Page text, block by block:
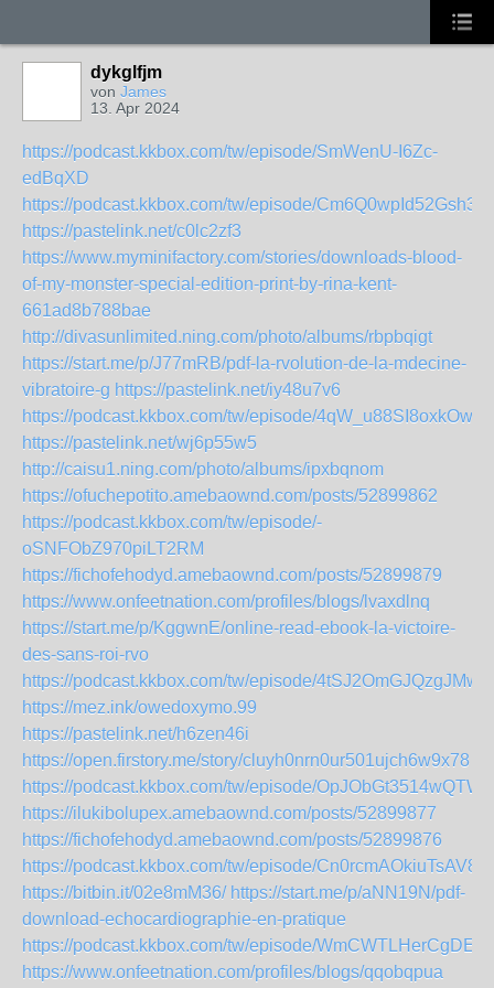
dykglfjm
von James
13. Apr 2024
https://podcast.kkbox.com/tw/episode/SmWenU-I6Zc-
edBqXD
https://podcast.kkbox.com/tw/episode/
https://pastelink.net/c0lc2zf3
https://www.myminifactory.com/stories/downloads-blood-
of-my-monster-special-edition-print-by-rina-kent-
661ad8b788bae
http://divasunlimited.ning.com/photo/albums/rbpbqigt
https://start.me/p/J77mRB/pdf-la-rvolution-de-la-mdecine-
vibratoire-g https://pastelink.net/iy48u7v6
https://podcast.kkbox.com/tw/episode/
https://pastelink.net/wj6p55w5
http://caisu1.ning.com/photo/albums/ipxbqnom
https://ofuchepotito.amebaownd.com/posts/52899862
https://podcast.kkbox.com/tw/episode/-
oSNFObZ970piLT2RM
https://fichofehodyd.amebaownd.com/posts/52899879
https://www.onfeetnation.com/profiles/blogs/lvaxdlnq
https://start.me/p/KggwnE/online-read-ebook-la-victoire-
des-sans-roi-rvo
https://podcast.kkbox.com/tw/episode/
https://mez.ink/owedoxymo.99
https://pastelink.net/h6zen46i
https://open.firstory.me/story/cluyh0nrn0ur501ujch6w9x78
https://podcast.kkbox.com/tw/episode/
https://ilukibolupex.amebaownd.com/posts/52899877
https://fichofehodyd.amebaownd.com/posts/52899876
https://podcast.kkbox.com/tw/episode/
https://bitbin.it/02e8mM36/ https://start.me/p/aNN19N/pdf-
download-echocardiographie-en-pratique
https://podcast.kkbox.com/tw/episode/
https://www.onfeetnation.com/profiles/blogs/qqobqpua